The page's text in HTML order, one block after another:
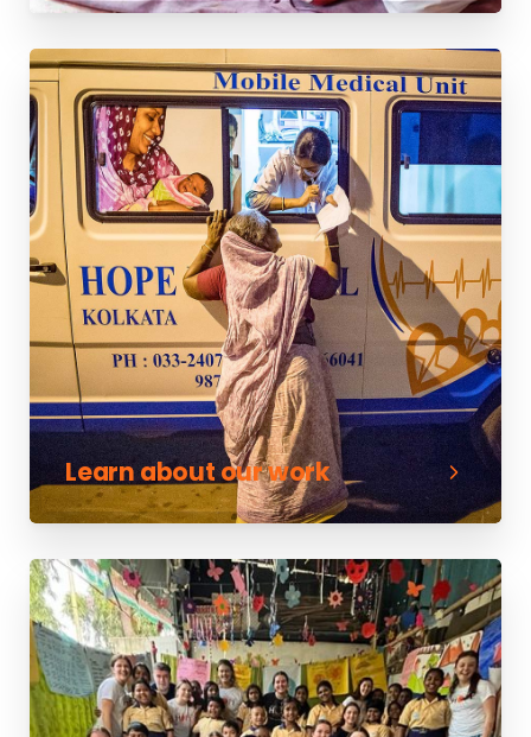
Learn about our work